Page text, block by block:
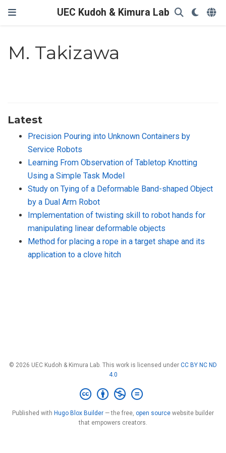
UEC Kudoh & Kimura Lab
M. Takizawa
Latest
Precision Pouring into Unknown Containers by
Service Robots
Learning From Observation of Tabletop Knotting
Using a Simple Task Model
Study on Tying of a Deformable Band-shaped Object
by a Dual Arm Robot
Implementation of twisting skill to robot hands for
manipulating linear deformable objects
Method for placing a rope in a target shape and its
application to a clove hitch
© 2026 UEC Kudoh & Kimura Lab. This work is licensed under CC BY NC ND
4.0
Published with Hugo Blox Builder — the free, open source website builder
that empowers creators.